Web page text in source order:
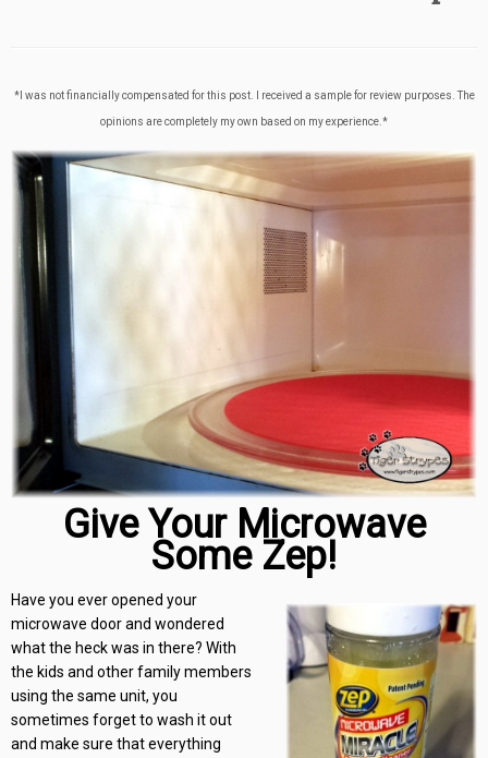
*I was not financially compensated for this post. I received a sample for review purposes. The
opinions are completely my own based on my experience.*
Give Your Microwave
Some Zep!
Have you ever opened your
microwave door and wondered
what the heck was in there? With
the kids and other family members
using the same unit, you
sometimes forget to wash it out
and make sure that everything